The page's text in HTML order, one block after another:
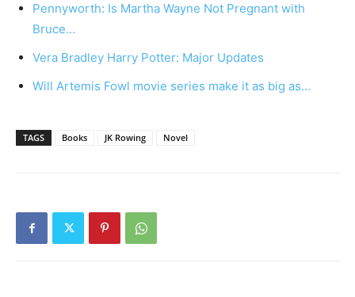
Pennyworth: Is Martha Wayne Not Pregnant with
Bruce…
Vera Bradley Harry Potter: Major Updates
Will Artemis Fowl movie series make it as big as…
TAGS Books JK Rowing Novel